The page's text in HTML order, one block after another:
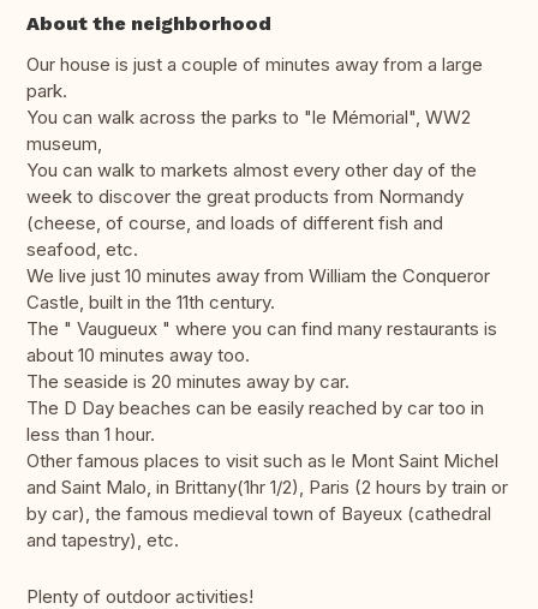
About the neighborhood
Our house is just a couple of minutes away from a large
park.
You can walk across the parks to "le Mémorial", WW2
museum,
You can walk to markets almost every other day of the
week to discover the great products from Normandy
(cheese, of course, and loads of different fish and
seafood, etc.
We live just 10 minutes away from William the Conqueror
Castle, built in the 11th century.
The " Vaugueux " where you can find many restaurants is
about 10 minutes away too.
The seaside is 20 minutes away by car.
The D Day beaches can be easily reached by car too in
less than 1 hour.
Other famous places to visit such as le Mont Saint Michel
and Saint Malo, in Brittany(1hr 1/2), Paris (2 hours by train or
by car), the famous medieval town of Bayeux (cathedral
and tapestry), etc.
Plenty of outdoor activities!